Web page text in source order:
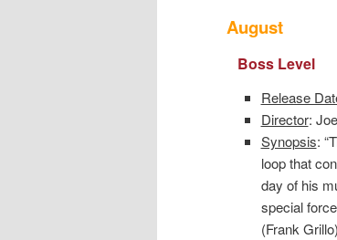
August
Boss Level
Release
Director:
Synopsis:
loop that
day of his
special
(Frank